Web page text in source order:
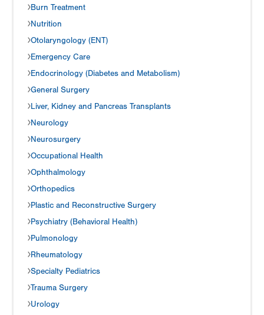
Burn Treatment
Nutrition
Otolaryngology (ENT)
Emergency Care
Endocrinology (Diabetes and Metabolism)
General Surgery
Liver, Kidney and Pancreas Transplants
Neurology
Neurosurgery
Occupational Health
Ophthalmology
Orthopedics
Plastic and Reconstructive Surgery
Psychiatry (Behavioral Health)
Pulmonology
Rheumatology
Specialty Pediatrics
Trauma Surgery
Urology